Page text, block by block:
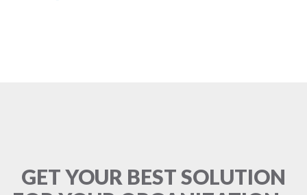
GET YOUR BEST SOLUTION